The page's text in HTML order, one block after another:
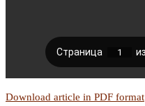
Download article in PDF format